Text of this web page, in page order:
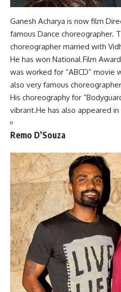
Ganesh Acharya is now film
famous Dance choreographer.
choreographer married with
He has won National Film
was worked for “ABCD” movie
also very famous
His choreography for
vibrant.He has also appeared
Remo D’Souza